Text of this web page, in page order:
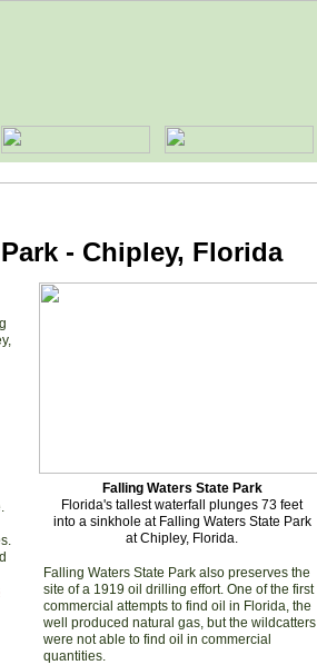
- Chipley, Florida
Falling Waters State Park
Florida's tallest waterfall plunges 73 feet
into a sinkhole at Falling Waters State Park
at Chipley, Florida.
Falling Waters State Park also preserves the
site of a 1919 oil drilling effort. One of the first
commercial attempts to find oil in Florida, the
well produced natural gas, but the wildcatters
were not able to find oil in commercial
quantities.